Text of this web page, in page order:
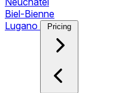
Biel-Bienne
Lugano
Pricing